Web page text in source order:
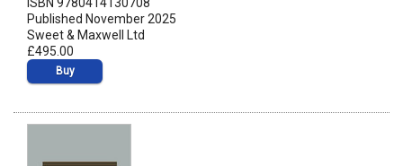
ISBN 9780414130708
Published November 2025
Sweet & Maxwell Ltd
£495.00
Buy